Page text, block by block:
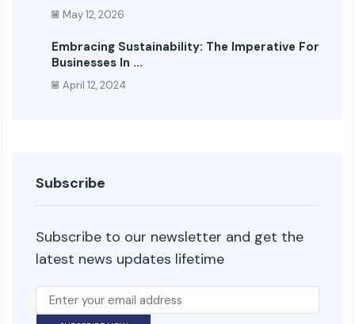
May 12, 2026
Embracing Sustainability: The Imperative For
Businesses In ...
April 12, 2024
Subscribe
Subscribe to our newsletter and get the
latest news updates lifetime